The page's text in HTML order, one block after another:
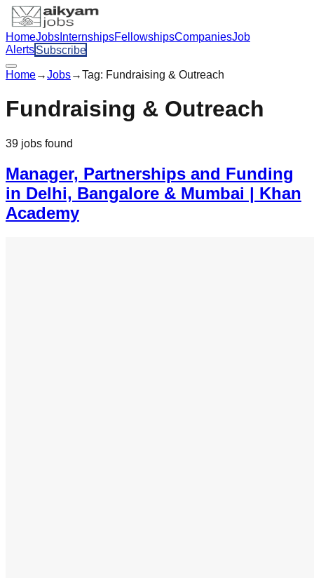
HomeJobs InternshipsFellowshipsCompaniesJob
AlertsSubscribe
Home→Jobs→Tag: Fundraising & Outreach
Fundraising & Outreach
39 jobs found
Manager, Partnerships and Funding
in Delhi, Bangalore & Mumbai | Khan
Academy